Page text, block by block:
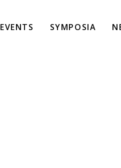
EVENTS SYMPOSIA